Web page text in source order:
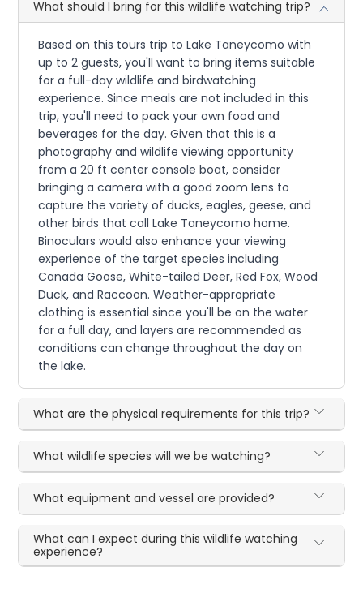
What should I bring for this wildlife watching trip?
Based on this tours trip to Lake Taneycomo with
up to 2 guests, you'll want to bring items suitable
for a full-day wildlife and birdwatching
experience. Since meals are not included in this
trip, you'll need to pack your own food and
beverages for the day. Given that this is a
photography and wildlife viewing opportunity
from a 20 ft center console boat, consider
bringing a camera with a good zoom lens to
capture the variety of ducks, eagles, geese, and
other birds that call Lake Taneycomo home.
Binoculars would also enhance your viewing
experience of the target species including
Canada Goose, White-tailed Deer, Red Fox, Wood
Duck, and Raccoon. Weather-appropriate
clothing is essential since you'll be on the water
for a full day, and layers are recommended as
conditions can change throughout the day on
the lake.
What are the physical requirements for this trip?
What wildlife species will we be watching?
What equipment and vessel are provided?
What can I expect during this wildlife watching
experience?